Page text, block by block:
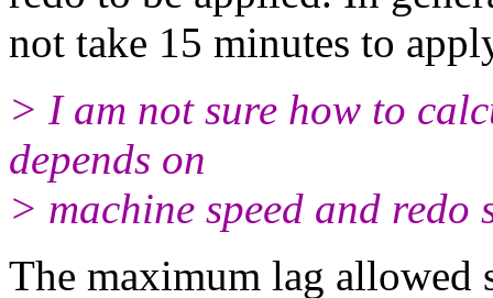
not take 15 minutes to
> I am not sure how to
depends on
> machine speed and
The maximum lag allowed